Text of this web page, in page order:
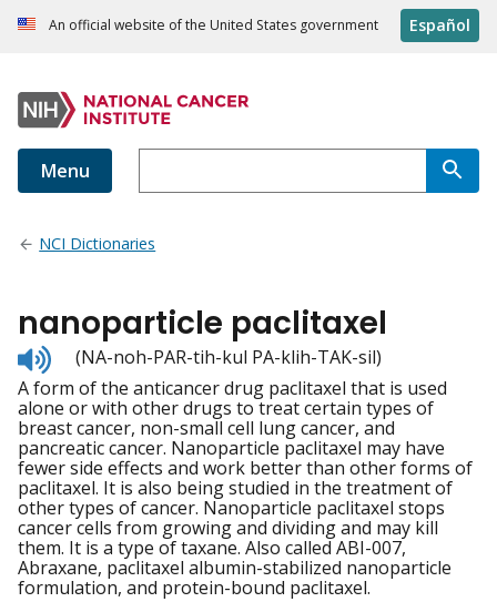
An official website of the United States government Español
Menu
NCI Dictionaries
nanoparticle paclitaxel
Listen
to
pronunciation
(NA-noh-PAR-tih-kul PA-klih-TAK-sil)
A form of the anticancer drug paclitaxel that is used
alone or with other drugs to treat certain types of
breast cancer, non-small cell lung cancer, and
pancreatic cancer. Nanoparticle paclitaxel may have
fewer side effects and work better than other forms of
paclitaxel. It is also being studied in the treatment of
other types of cancer. Nanoparticle paclitaxel stops
cancer cells from growing and dividing and may kill
them. It is a type of taxane. Also called ABI-007,
Abraxane, paclitaxel albumin-stabilized nanoparticle
formulation, and protein-bound paclitaxel.